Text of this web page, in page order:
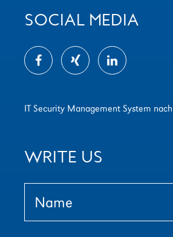
SOCIAL MEDIA
IT Security Management System
WRITE US